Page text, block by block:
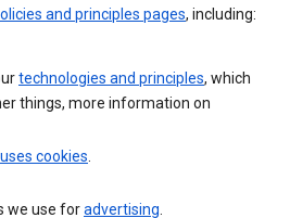
and principles pages, including:
technologies and principles, which
things, more information on
cookies.
we use foradvertising.